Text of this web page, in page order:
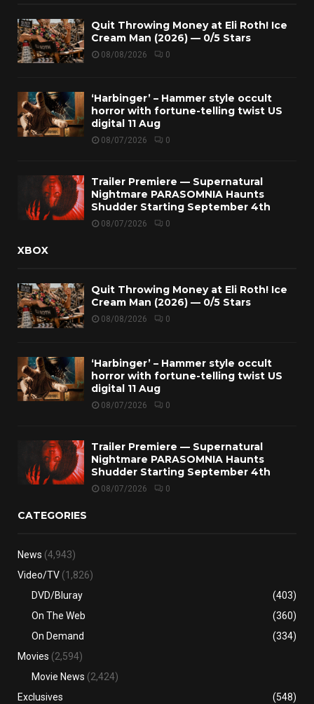
Quit Throwing Money at Eli Roth! Ice
Cream Man (2026) — 0/5 Stars
08/08/2026 0
‘Harbinger’ – Hammer style occult
horror with fortune-telling twist US
digital 11 Aug
08/07/2026 0
Trailer Premiere — Supernatural
Nightmare PARASOMNIA Haunts
Shudder Starting September 4th
08/07/2026 0
XBOX
Quit Throwing Money at Eli Roth! Ice
Cream Man (2026) — 0/5 Stars
08/08/2026 0
‘Harbinger’ – Hammer style occult
horror with fortune-telling twist US
digital 11 Aug
08/07/2026 0
Trailer Premiere — Supernatural
Nightmare PARASOMNIA Haunts
Shudder Starting September 4th
08/07/2026 0
CATEGORIES
News (4,943)
Video/TV (1,826)
DVD/Bluray
(403)
On The Web
(360)
On Demand
(334)
Movies (2,594)
Movie News (2,424)
Exclusives
(548)